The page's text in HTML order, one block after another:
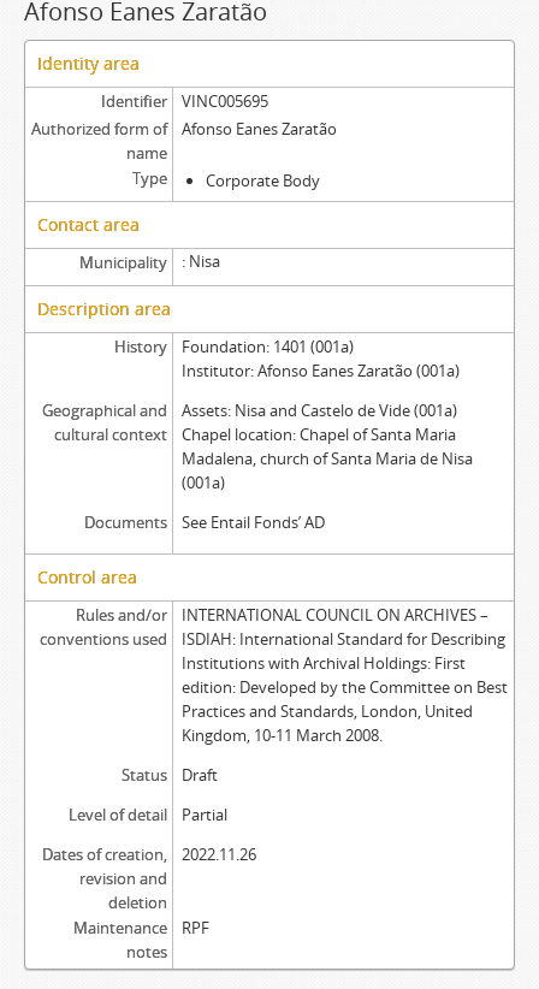
Afonso Eanes Zaratão
Identity area
Identifier
VINC005695
Authorized form of
name
Afonso Eanes Zaratão
Type Corporate Body
Contact area
Municipality Nisa
Description area
History
Foundation: 1401 (001a)
Institutor: Afonso Eanes Zaratão (001a)
Geographical and
cultural context
Assets: Nisa and Castelo de Vide (001a)
Chapel location: Chapel of Santa Maria
Madalena, church of Santa Maria de Nisa
(001a)
Documents
See Entail Fonds’ AD
Control area
Rules and/or
conventions used
INTERNATIONAL COUNCIL ON ARCHIVES –
ISDIAH: International Standard for Describing
Institutions with Archival Holdings: First
edition: Developed by the Committee on Best
Practices and Standards, London, United
Kingdom, 10-11 March 2008.
Status
Draft
Level of detail
Partial
Dates of creation,
revision and
deletion
2022.11.26
Maintenance
notes
RPF